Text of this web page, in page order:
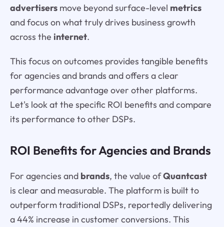
advertisersmove beyond surface-level metrics
and focus on what truly drives business growth
across the internet.
This focus on outcomes provides tangible benefits
for agencies and brands and offers a clear
performance advantage over other platforms.
Let's look at the specific ROI benefits and compare
its performance to other DSPs.
ROI Benefits for Agencies and Brands
For agencies and brands, the value ofQuantcast
is clear and measurable. The platform is built to
outperform traditional DSPs, reportedly delivering
a 44% increase in customer conversions. This